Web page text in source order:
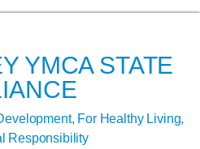
YMCA STATE